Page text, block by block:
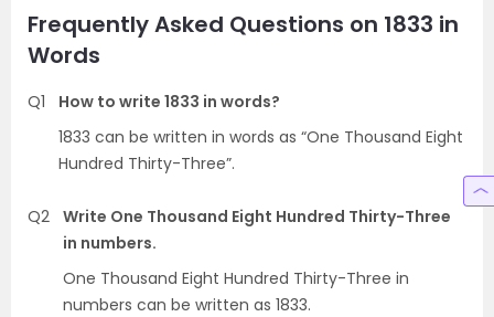
Frequently Asked Questions on 1833 in
Words
Q1
How to write 1833 in words?
1833 can be written in words as “One Thousand Eight
Hundred Thirty-Three”.
Q2 Write One Thousand Eight Hundred Thirty-Three
in numbers.
One Thousand Eight Hundred Thirty-Three in
numbers can be written as 1833.